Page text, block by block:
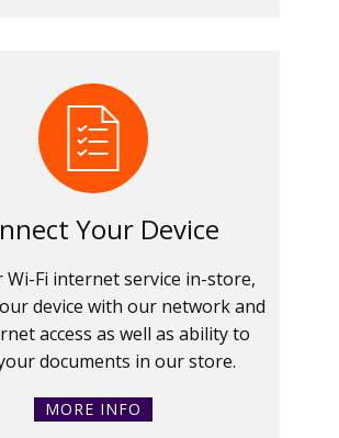
Your Device
Wi-Fi internet service in-store,
device with our network and
access as well as ability to
documents in our store.
MORE INFO